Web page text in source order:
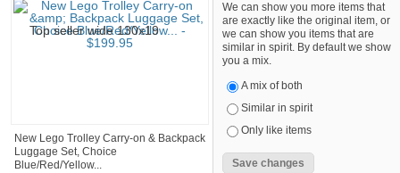
New Lego Trolley Carry-on & Backpack
Luggage Set, Choice
Blue/Red/Yellow...
We can show you more items that
are exactly like the original item, or
we can show you items that are
similar in spirit. By default we show
you a mix.
A mix of both
Similar in spirit
Only like items